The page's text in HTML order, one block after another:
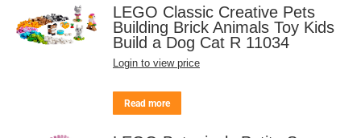
LEGO Classic Creative Pets
Building Brick Animals Toy Kids
Build a Dog Cat R 11034
Login to view price
Read more